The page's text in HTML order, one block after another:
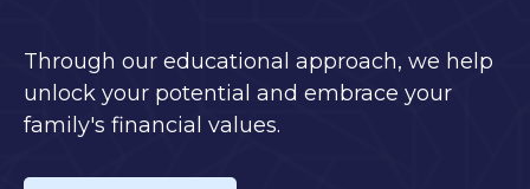
Through our educational approach, we help
unlock your potential and embrace your
family's financial values.